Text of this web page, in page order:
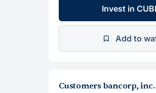
Invest in
Add to
Customers bancorp,